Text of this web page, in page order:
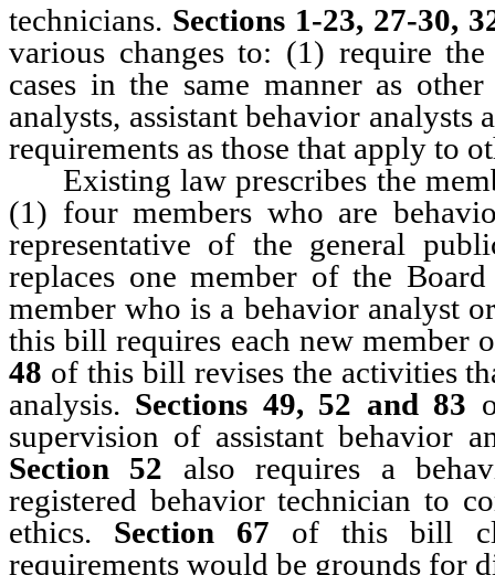
technicians. Sections 1-23, 27-30,
various changes to: (1) require
cases in the same manner as
analysts, assistant behavior
requirements as those that apply to
Existing law prescribes the
(1) four members who are
representative of the general
replaces one member of the
member who is a behavior analyst
this bill requires each new member
48 of this bill revises the activities
analysis. Sections 49, 52 and 83
supervision of assistant behavior
Section 52 also requires a
registered behavior technician to
ethics. Section 67 of this bill
requirements would be grounds for